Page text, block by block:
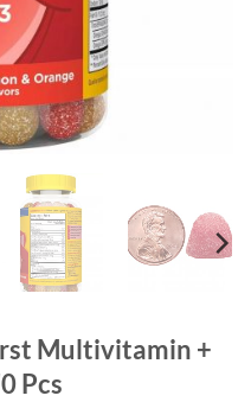
Multivitamin +
Pcs